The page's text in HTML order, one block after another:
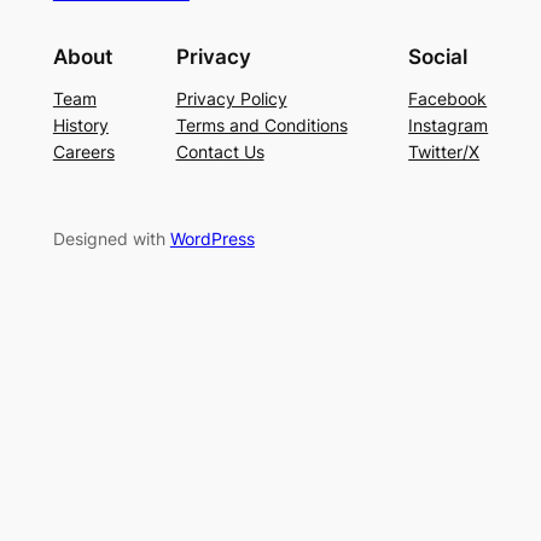
About
Team
History
Careers
Privacy
Privacy Policy
Terms and Conditions
Contact Us
Social
Facebook
Instagram
Twitter/X
Designed with WordPress